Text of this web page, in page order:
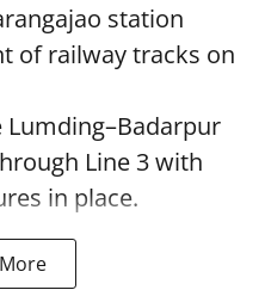
station
of railway tracks on
Line 3 with
in place.